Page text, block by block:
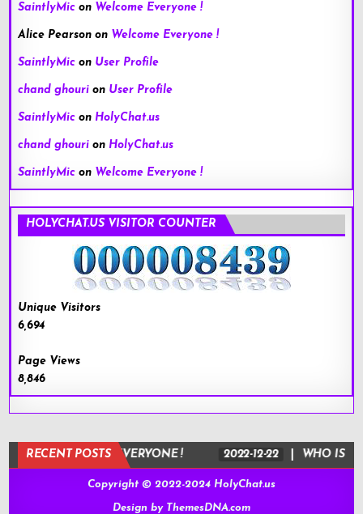
SaintlyMic on Welcome Everyone !
Alice Pearson on Welcome Everyone !
SaintlyMic on User Profile
chand ghouri on User Profile
SaintlyMic on HolyChat.us
chand ghouri on HolyChat.us
SaintlyMic on Welcome Everyone !
HOLYCHAT.US VISITOR COUNTER
Unique Visitors
6,694
Page Views
8,846
RECENT POSTS
WELCOME EVERYONE ! 2022-12-22 WHO IS
Copyright © 2022-2024 HolyChat.us
Design by ThemesDNA.com